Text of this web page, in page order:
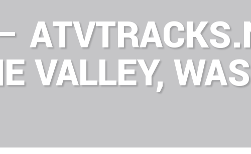
VALLEY,